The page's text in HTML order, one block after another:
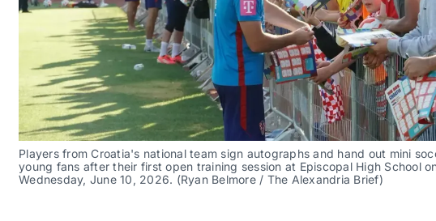
Players from Croatia's national team sign autographs and hand out mini
young fans after their first open training session at Episcopal High School
Wednesday, June 10, 2026. (Ryan Belmore / The Alexandria Brief)